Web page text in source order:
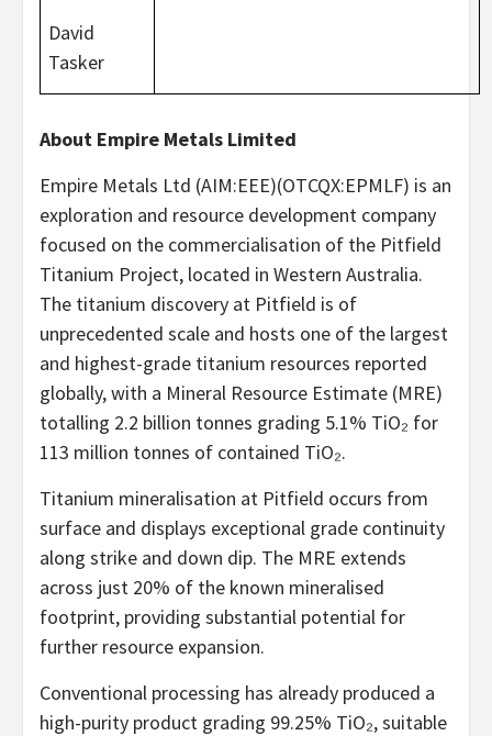
David
Tasker
About Empire Metals Limited
Empire Metals Ltd (AIM:EEE)(OTCQX:EPMLF) is an
exploration and resource development company
focused on the commercialisation of the Pitfield
Titanium Project, located in Western Australia.
The titanium discovery at Pitfield is of
unprecedented scale and hosts one of the largest
and highest-grade titanium resources reported
globally, with a Mineral Resource Estimate (MRE)
totalling 2.2 billion tonnes grading 5.1% TiO₂ for
113 million tonnes of contained TiO₂.
Titanium mineralisation at Pitfield occurs from
surface and displays exceptional grade continuity
along strike and down dip. The MRE extends
across just 20% of the known mineralised
footprint, providing substantial potential for
further resource expansion.
Conventional processing has already produced a
high-purity product grading 99.25% TiO₂, suitable